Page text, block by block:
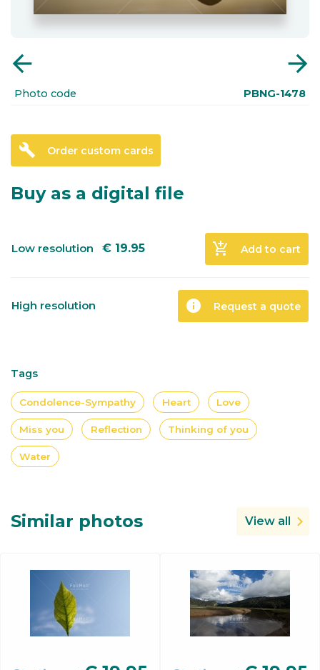
arrow_back arrow_forward
Photo code PBNG-1478
build Order custom cards
Buy as a digital file
Low resolution € 19.95 add_shopping_cart Add to cart
High resolution info Request a quote
Tags
Condolence-Sympathy Heart Love
Miss you Reflection Thinking of you
Water
Similar photos View all